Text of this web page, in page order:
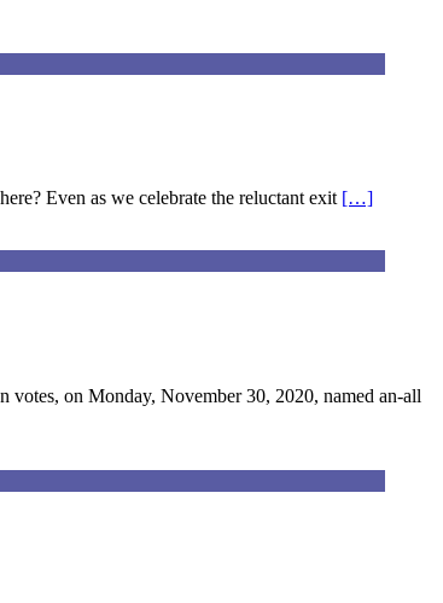
Even as we celebrate the reluctant exit […]
on Monday, November 30, 2020, named an-all